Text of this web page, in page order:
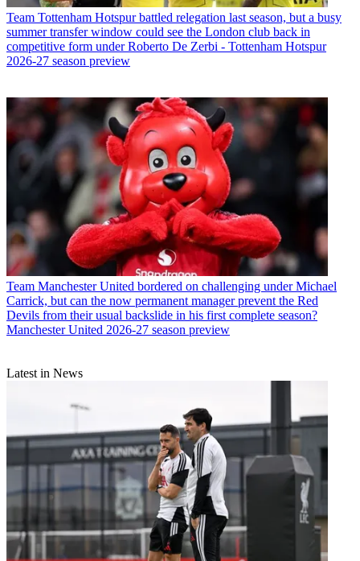
Team Tottenham Hotspur battled relegation last season, but a busy
summer transfer window could see the London club back in
competitive form under Roberto De Zerbi - Tottenham Hotspur
2026-27 season preview
Team Manchester United bordered on challenging under Michael
Carrick, but can the now permanent manager prevent the Red
Devils from their usual backslide in his first complete season?
Manchester United 2026-27 season preview
Latest in News